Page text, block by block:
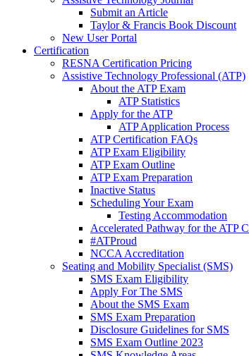
Submit an Article
Taylor & Francis Book Discount
New User Portal
Certification
RESNA Certification Pricing
Assistive Technology Professional (ATP)
About the ATP Exam
ATP Statistics
Apply for the ATP
ATP Application Process
ATP Certification FAQs
ATP Exam Eligibility
ATP Exam Outline
ATP Exam Preparation
Inactive Status
Scheduling Your Exam
Testing Accommodation
Accelerated Pathway for the ATP
#ATProud
NCCA Accreditation
Seating and Mobility Specialist (SMS)
SMS Exam Eligibility
Apply For The SMS
About the SMS Exam
SMS Exam Preparation
Disclosure Guidelines for SMS
SMS Exam Outline 2023